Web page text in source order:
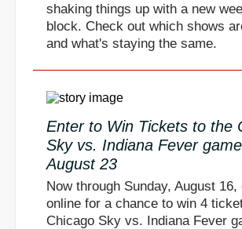
shaking things up with a new
block. Check out which shows
and what's staying the same.
Enter to Win Tickets to the
Sky vs. Indiana Fever
August 23
Now through Sunday, August 16,
online for a chance to win 4
Chicago Sky vs. Indiana Fever